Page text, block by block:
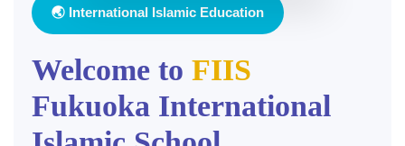
🌏 International Islamic Education
Welcome to FIIS
Fukuoka International